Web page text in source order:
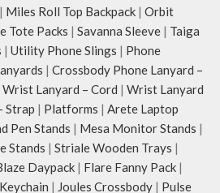
| Miles Roll Top Backpack | Orbit
Tote Packs | Savanna Sleeve | Taiga
| Utility Phone Slings | Phone
| Crossbody Phone Lanyard –
Wrist Lanyard – Cord | Wrist Lanyard
Strap | Platforms | Arete Laptop
Pen Stands | Mesa Monitor Stands |
Stands | Striale Wooden Trays |
Daypack | Flare Fanny Pack |
| Joules Crossbody | Pulse